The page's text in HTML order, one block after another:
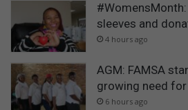
sleeves and
4 hours ago
AGM: FAMSA
growing need
6 hours ago